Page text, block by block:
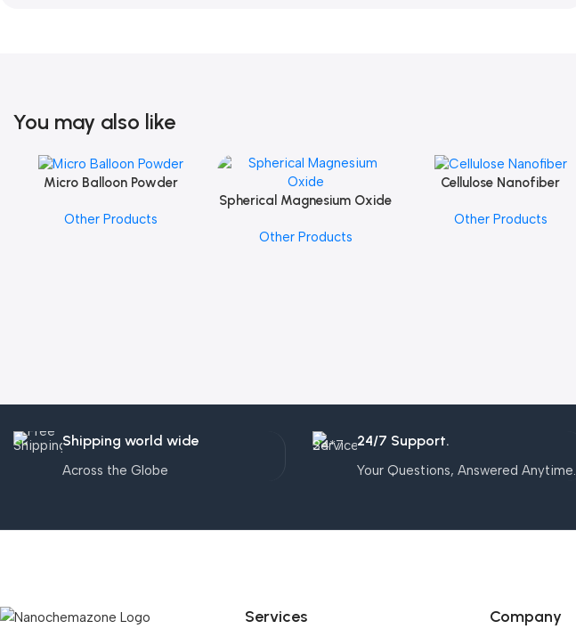
You may also like
Add To Cart
Micro Balloon Powder
Other Products
Add To Cart
Spherical Magnesium Oxide
Other Products
Add To Cart
Cellulose Nanofiber
Other Products
Shipping world wide
Across the Globe
24/7 Support.
Your Questions, Answered Anytime.
Services Company